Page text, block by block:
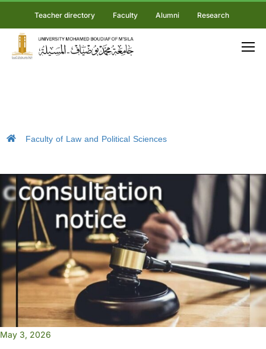
Teacher directory Faculty Alumni Research
Faculty of Law and Political Sciences
May 3, 2026